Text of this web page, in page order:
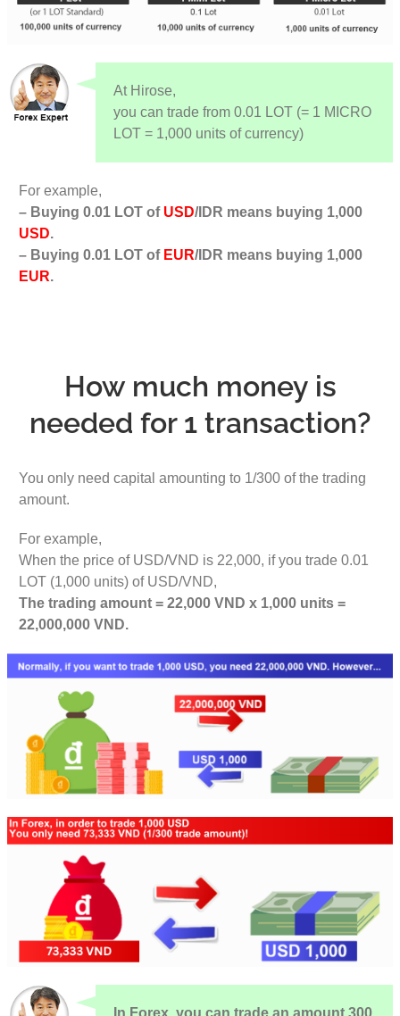
At Hirose,
you can trade from 0.01 LOT (= 1 MICRO
LOT = 1,000 units of currency)
For example,
– Buying 0.01 LOT of USD/IDR means buying 1,000
USD.
– Buying 0.01 LOT of EUR/IDR means buying 1,000
EUR.
How much money is
needed for 1 transaction?
You only need capital amounting to 1/300 of the trading
amount.
For example,
When the price of USD/VND is 22,000, if you trade 0.01
LOT (1,000 units) of USD/VND,
The trading amount = 22,000 VND x 1,000 units =
22,000,000 VND.